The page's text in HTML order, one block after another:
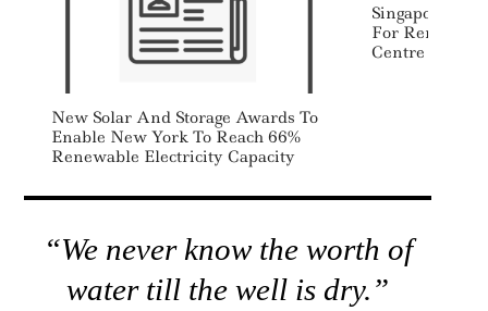
New Solar And Storage Awards To
Enable New York To Reach 66%
Renewable Electricity Capacity
Singapore
For
Centre
“We never know the worth of
water till the well is dry.”